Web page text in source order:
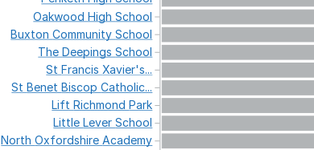
OakwoodHighSchool
BuxtonCommunitySchool
TheDeepingsSchool
StFrancisXavier's...
StBenetBiscopCatholic...
LiftRichmondPark
LittleLeverSchool
NorthOxfordshireAcademy